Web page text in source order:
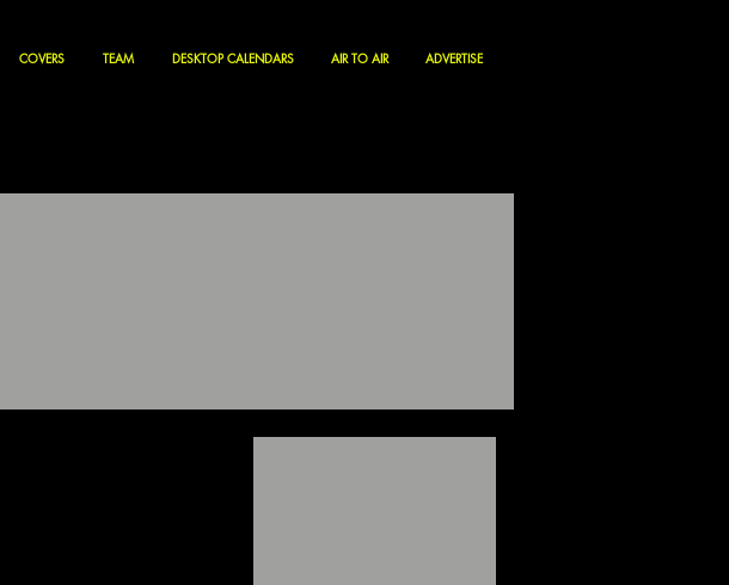
COVERS TEAM DESKTOP CALENDARS AIR TO AIR ADVERTISE